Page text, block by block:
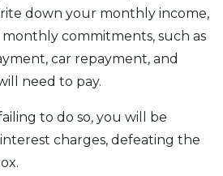
down your monthly income,
commitments, such as
car repayment, and
need to pay.
to do so, you will be
charges, defeating the